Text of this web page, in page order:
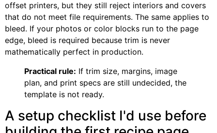
offset printers, but they still reject interiors and covers
that do not meet file requirements. The same applies to
bleed. If your photos or color blocks run to the page
edge, bleed is required because trim is never
mathematically perfect in production.
Practical rule: If trim size, margins, image
plan, and print specs are still undecided, the
template is not ready.
A setup checklist I'd use before